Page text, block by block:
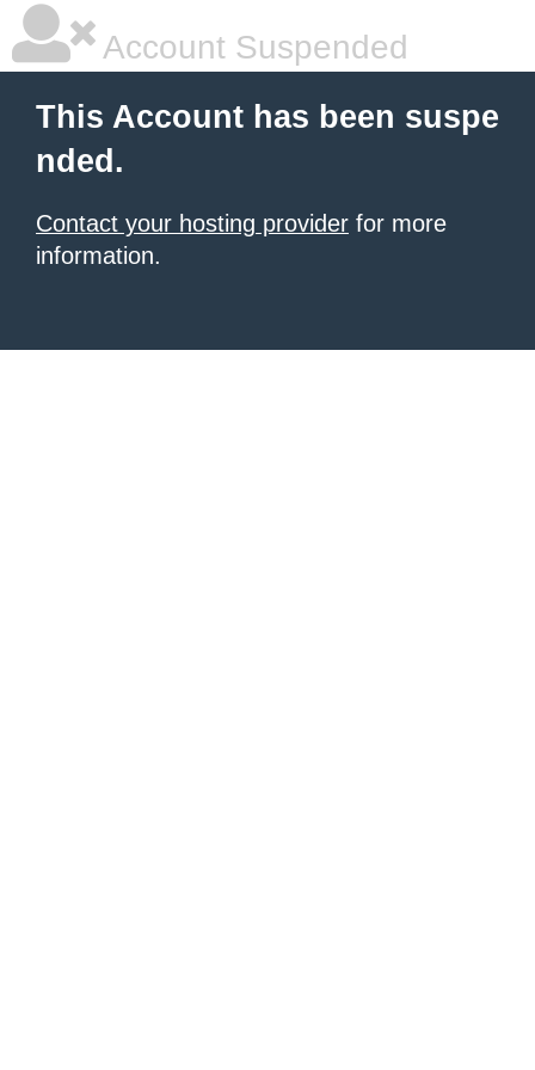
Account Suspended
This Account has been suspe
nded.
Contact your hosting provider for more
information.